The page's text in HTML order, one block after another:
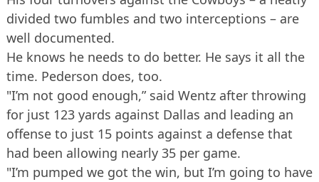
divided two fumbles and two interceptions – are
well documented.
He knows he needs to do better. He says it all the
time. Pederson does, too.
"I’m not good enough,” said Wentz after throwing
for just 123 yards against Dallas and leading an
offense to just 15 points against a defense that
had been allowing nearly 35 per game.
"I’m pumped we got the win, but I’m going to have